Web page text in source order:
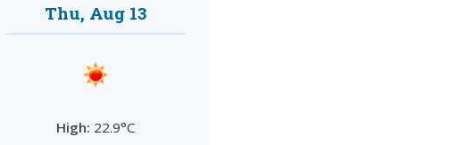
Thu, Aug 13
High: 22.9°C